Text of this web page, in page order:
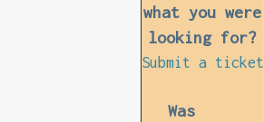
what you were
looking for?
Submit a ticket
Was